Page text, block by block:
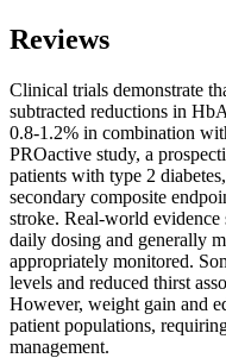
Reviews
Clinical trials demonstrate
subtracted reductions in
0.8-1.2% in combination
PROactive study, a
patients with type 2
secondary composite
stroke. Real-world evidence
daily dosing and generally
appropriately monitored.
levels and reduced thirst
However, weight gain and
patient populations,
management.